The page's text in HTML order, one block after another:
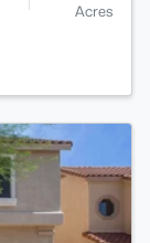
Acres